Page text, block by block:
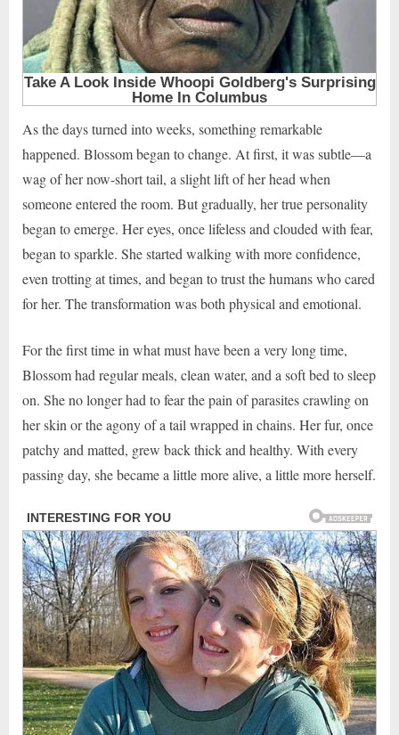
As the days turned into weeks, something remarkable
happened. Blossom began to change. At first, it was subtle—a
wag of her now-short tail, a slight lift of her head when
someone entered the room. But gradually, her true personality
began to emerge. Her eyes, once lifeless and clouded with fear,
began to sparkle. She started walking with more confidence,
even trotting at times, and began to trust the humans who cared
for her. The transformation was both physical and emotional.
For the first time in what must have been a very long time,
Blossom had regular meals, clean water, and a soft bed to sleep
on. She no longer had to fear the pain of parasites crawling on
her skin or the agony of a tail wrapped in chains. Her fur, once
patchy and matted, grew back thick and healthy. With every
passing day, she became a little more alive, a little more herself.